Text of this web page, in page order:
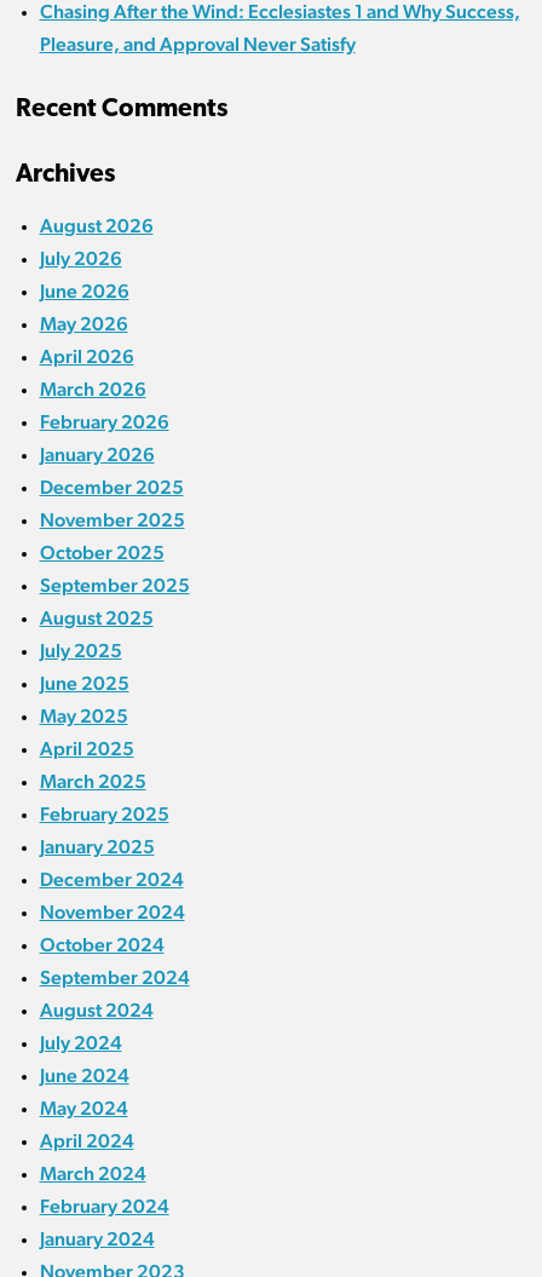
Chasing After the Wind: Ecclesiastes 1 and Why Success,
Pleasure, and Approval Never Satisfy
Recent Comments
Archives
August 2026
July 2026
June 2026
May 2026
April 2026
March 2026
February 2026
January 2026
December 2025
November 2025
October 2025
September 2025
August 2025
July 2025
June 2025
May 2025
April 2025
March 2025
February 2025
January 2025
December 2024
November 2024
October 2024
September 2024
August 2024
July 2024
June 2024
May 2024
April 2024
March 2024
February 2024
January 2024
November 2023